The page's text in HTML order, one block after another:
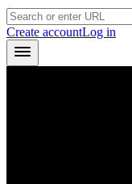
Create accountLog in